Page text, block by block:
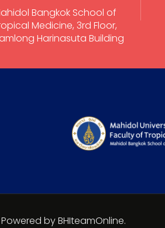
Bangkok School of
Medicine, 3rd Floor,
Harinasuta Building
by BHIteamOnline.